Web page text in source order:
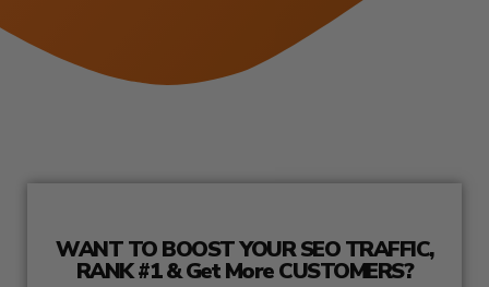
WANT TO BOOST YOUR SEO TRAFFIC,
RANK #1 & Get More CUSTOMERS?